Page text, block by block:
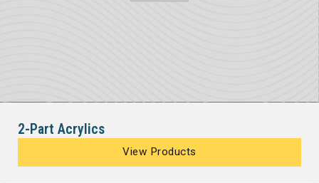
2-Part Acrylics
View Products